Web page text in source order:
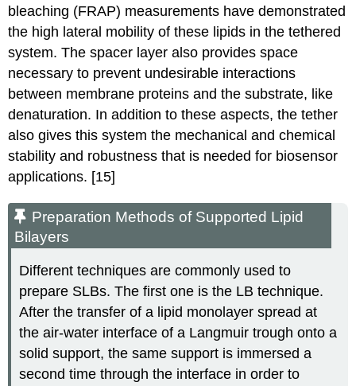
bleaching (FRAP) measurements have demonstrated
the high lateral mobility of these lipids in the tethered
system.The spacer layer also provides space
necessary to prevent undesirable interactions
between membrane proteins and the substrate, like
denaturation. In addition to these aspects, the tether
also gives this system the mechanical and chemical
stability and robustness that is needed for biosensor
applications. [15]
Preparation Methods of Supported Lipid
Bilayers
Different techniques are commonly used to
prepare SLBs. The first one is the LB technique.
After the transfer of a lipid monolayer spread at
the air-water interface of a Langmuir trough onto a
solid support, the same support is immersed a
second time through the interface in order to